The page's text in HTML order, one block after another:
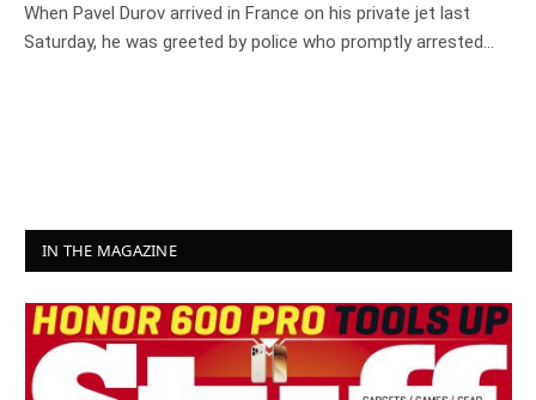
When Pavel Durov arrived in France on his private jet last
Saturday, he was greeted by police who promptly arrested…
IN THE MAGAZINE